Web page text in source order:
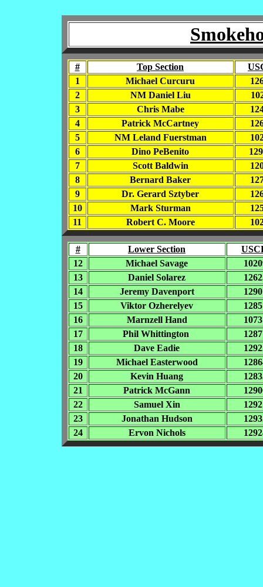
# Top Section
1
Michael Curcuru
2
NM Daniel Liu
3
Chris Mabe
4
Patrick McCartney
5
NM Leland Fuerstman
6
Dino PeBenito
7
Scott Baldwin
8
Bernard Baker
9
Dr. Gerard Sztyber
10
Mark Sturman
11
Robert C. Moore
# Lower Section
12
Michael Savage
13
Daniel Solarez
14
Jeremy Davenport
15
Viktor Ozherelyev
16
Marnzell Hand
17
Phil Whittington
18
Dave Eadie
19
Michael Easterwood
20
Kevin Huang
21
Patrick McGann
22
Samuel Xin
23
Jonathan Hudson
24
Ervon Nichols